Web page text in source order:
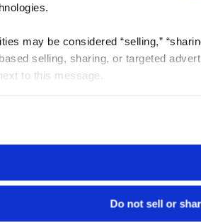
may be considered “selling,”
selling, sharing, or targeted
to this message.
Do not sell or